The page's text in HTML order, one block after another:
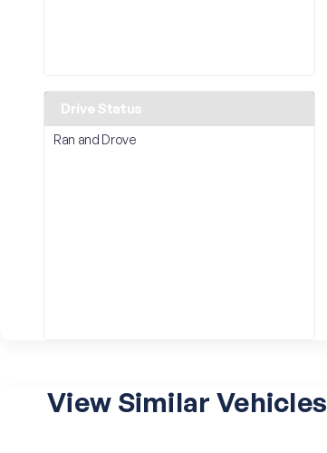
Drive Status
Ran and Drove
View Similar Vehicles